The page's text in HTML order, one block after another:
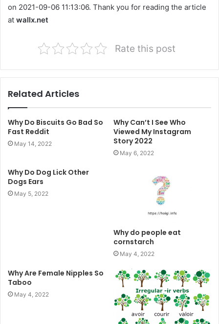
on 2021-09-06 11:13:06. Thank you for reading the article
at wallx.net
Rate this post
Related Articles
Why Do Biscuits Go Bad So
Fast Reddit
May 14, 2022
Why Can’t I See Who
Viewed My Instagram
Story 2022
May 6, 2022
Why Do Dog Lick Other
Dogs Ears
May 5, 2022
Why do people eat
cornstarch
May 4, 2022
Why Are Female Nipples So
Taboo
May 4, 2022